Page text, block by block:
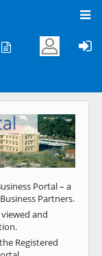
Next
Portal – a
Partners.
and
Registered